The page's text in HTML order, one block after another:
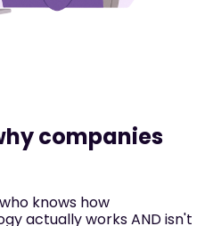
companies
knows how
actually works AND isn't